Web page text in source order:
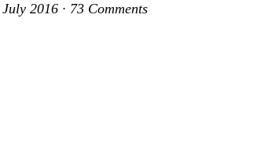
2016 · 73 Comments